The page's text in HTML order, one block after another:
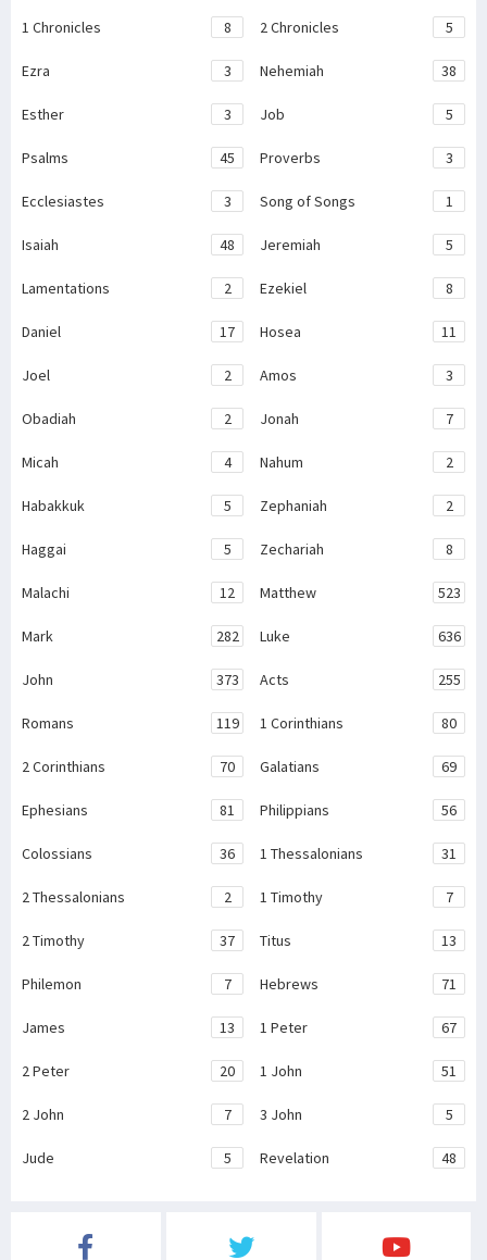
1 Chronicles 8 2 Chronicles 5
Ezra 3 Nehemiah 38
Esther 3 Job 5
Psalms 45 Proverbs 3
Ecclesiastes 3 Song of Songs 1
Isaiah 48 Jeremiah 5
Lamentations 2 Ezekiel 8
Daniel 17 Hosea 11
Joel 2 Amos 3
Obadiah 2 Jonah 7
Micah 4 Nahum 2
Habakkuk 5 Zephaniah 2
Haggai 5 Zechariah 8
Malachi 12 Matthew 523
Mark 282 Luke 636
John 373 Acts 255
Romans 119 1 Corinthians 80
2 Corinthians 70 Galatians 69
Ephesians 81 Philippians 56
Colossians 36 1 Thessalonians 31
2 Thessalonians 2 1 Timothy 7
2 Timothy 37 Titus 13
Philemon 7 Hebrews 71
James 13 1 Peter 67
2 Peter 20 1 John 51
2 John 7 3 John 5
Jude 5 Revelation 48